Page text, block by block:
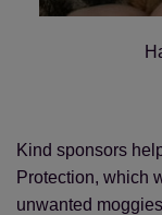
Kind sponsors
Protection, which
unwanted